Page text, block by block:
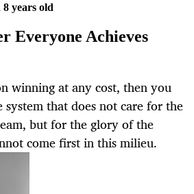
years old
Everyone Achieves
winning at any cost, then you
that does not care for the
but for the glory of the
come first in this milieu.